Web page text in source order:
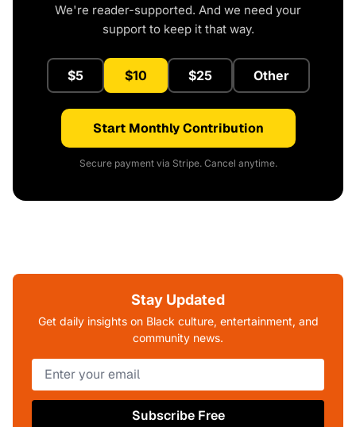
We're reader-supported. And we need your
support to keep it that way.
$5 $10 $25 Other
Start Monthly Contribution
Secure payment via Stripe. Cancel anytime.
Stay Updated
Get daily insights on Black culture, entertainment, and
community news.
Subscribe Free